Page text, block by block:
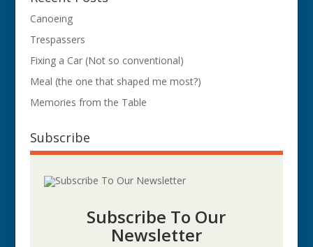
Canoeing
Trespassers
Fixing a Car (Not so conventional)
Meal (the one that shaped me most?)
Memories from the Table
Subscribe
Subscribe To Our
Newsletter